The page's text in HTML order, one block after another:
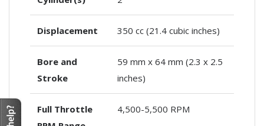
Displacement 350 cc (21.4 cubic inches)
Bore and
Stroke
59 mm x 64 mm (2.3 x 2.5
inches)
Full Throttle
4,500-5,500 RPM